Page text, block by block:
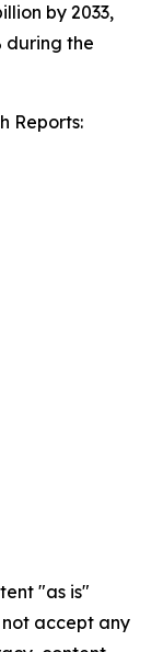
by 2033,
during the
Reports:
"as is"
accept any